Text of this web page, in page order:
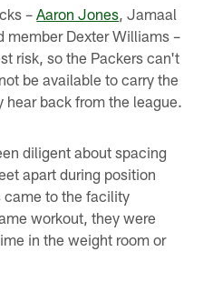
–Aaron Jones , Jamaal
Dexter Williams –
risk, so the Packers can't
be available to carry the
hear back from the league.
diligent about spacing
apart during position
came to the facility
workout, they were
in the weight room or